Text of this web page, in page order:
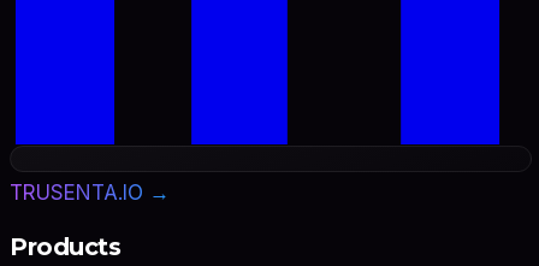
TRUSENTA.IO →
Products